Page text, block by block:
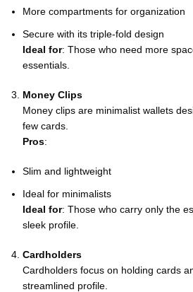
More compartments for organization
Secure with its triple-fold design
Ideal for: Those who need more
essentials.
Money Clips
Money clips are minimalist wallets
few cards.
Pros:
Slim and lightweight
Ideal for minimalists
Ideal for: Those who carry only the
sleek profile.
Cardholders
Cardholders focus on holding cards
streamlined profile.